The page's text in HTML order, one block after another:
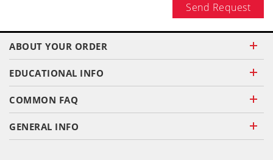
Send Request
ABOUT YOUR ORDER
EDUCATIONAL INFO
COMMON FAQ
GENERAL INFO